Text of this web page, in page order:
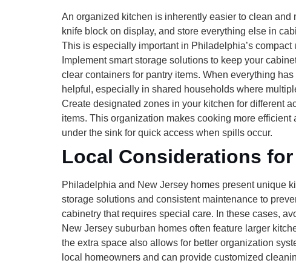
An organized kitchen is inherently easier to clean and
knife block on display, and store everything else in
This is especially important in Philadelphia’s
Implement smartstorage solutions to keep your
clear containers for pantry items. When everything
helpful, especially in shared households where
Create designated zones in your kitchen for different
items. This organization makes cooking more
under the sink for quick access when spills occur.
Local Considerations
Philadelphia and New Jersey homes present unique
storage solutions and consistent maintenance to
cabinetry that requires special care. In these cases,
New Jersey suburban homes often feature larger
the extra space also allows for better organization
local homeowners and can provide customized